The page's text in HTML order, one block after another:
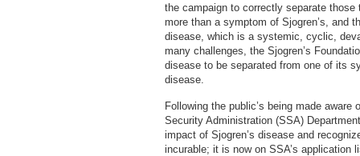
the campaign to correctly separate
more than a symptom of Sjogren’s, and
disease, which is a systemic, cyclic,
many challenges, the Sjogren’s
disease to be separated from one of its
disease.
Following the public’s being made
Security Administration (SSA)
impact of Sjogren’s disease and
incurable; it is now on SSA’s application